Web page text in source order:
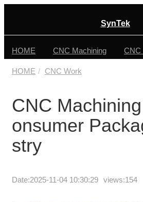
SynTek
HOME CNC Machining CNC
HOME CNC Work
CNC
onsumer
stry
Date:2025-11-04 10:30:29 views:154